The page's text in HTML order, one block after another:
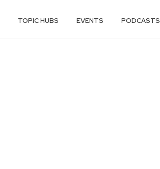
TOPIC HUBS EVENTS PODCASTS